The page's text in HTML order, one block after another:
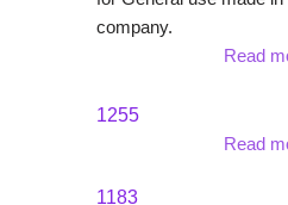
company.
Read
1255
Read
1183